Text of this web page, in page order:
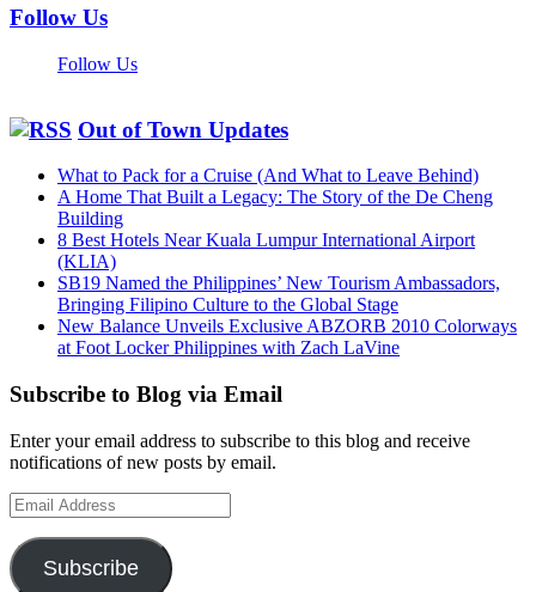
Follow Us
Follow Us
Out of Town Updates
What to Pack for a Cruise (And What to Leave Behind)
A Home That Built a Legacy: The Story of the De Cheng
Building
8 Best Hotels Near Kuala Lumpur International Airport
(KLIA)
SB19 Named the Philippines’ New Tourism Ambassadors,
Bringing Filipino Culture to the Global Stage
New Balance Unveils Exclusive ABZORB 2010 Colorways
at Foot Locker Philippines with Zach LaVine
Subscribe to Blog via Email
Enter your email address to subscribe to this blog and receive
notifications of new posts by email.
Email
Address
Subscribe